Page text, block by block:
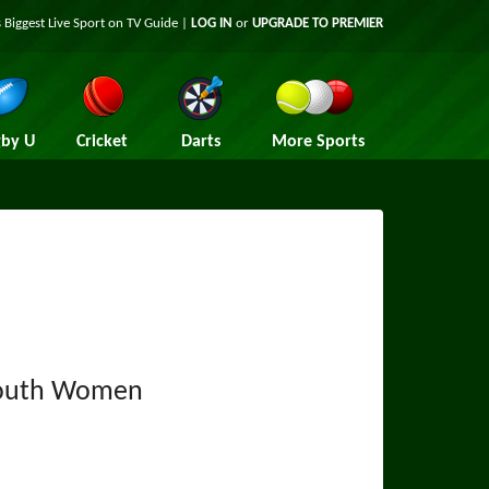
Biggest Live Sport on TV Guide | LOG IN or UPGRADE TO PREMIER
U Cricket Darts More Sports
Women